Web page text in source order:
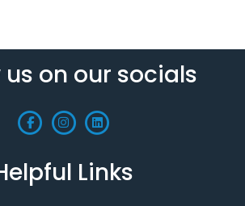
us on our socials
Links